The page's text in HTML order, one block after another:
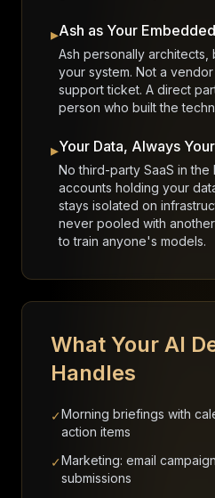
▸Ash as Your
Ash personally architects,
your system. Not a
support ticket. A direct
person who built the
▸Your Data, Always
No third-party SaaS in
accounts holding your
stays isolated on
never pooled with
to train anyone's models.
What Your AI
Handles
✓Morning briefings with
action items
✓Marketing: email
submissions